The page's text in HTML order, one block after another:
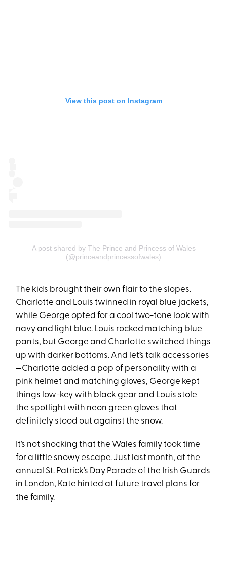
View this post on Instagram
A post shared by The Prince and Princess of Wales
(@princeandprincessofwales)
The kids brought their own flair to the slopes.
Charlotte and Louis twinned in royal blue jackets,
while George opted for a cool two-tone look with
navy and light blue. Louis rocked matching blue
pants, but George and Charlotte switched things
up with darker bottoms. And let’s talk accessories
—Charlotte added a pop of personality with a
pink helmet and matching gloves, George kept
things low-key with black gear and Louis stole
the spotlight with neon green gloves that
definitely stood out against the snow.
It’s not shocking that the Wales family took time
for a little snowy escape. Just last month, at the
annual St. Patrick’s Day Parade of the Irish Guards
in London, Kate hinted at future travel plans for
the family.